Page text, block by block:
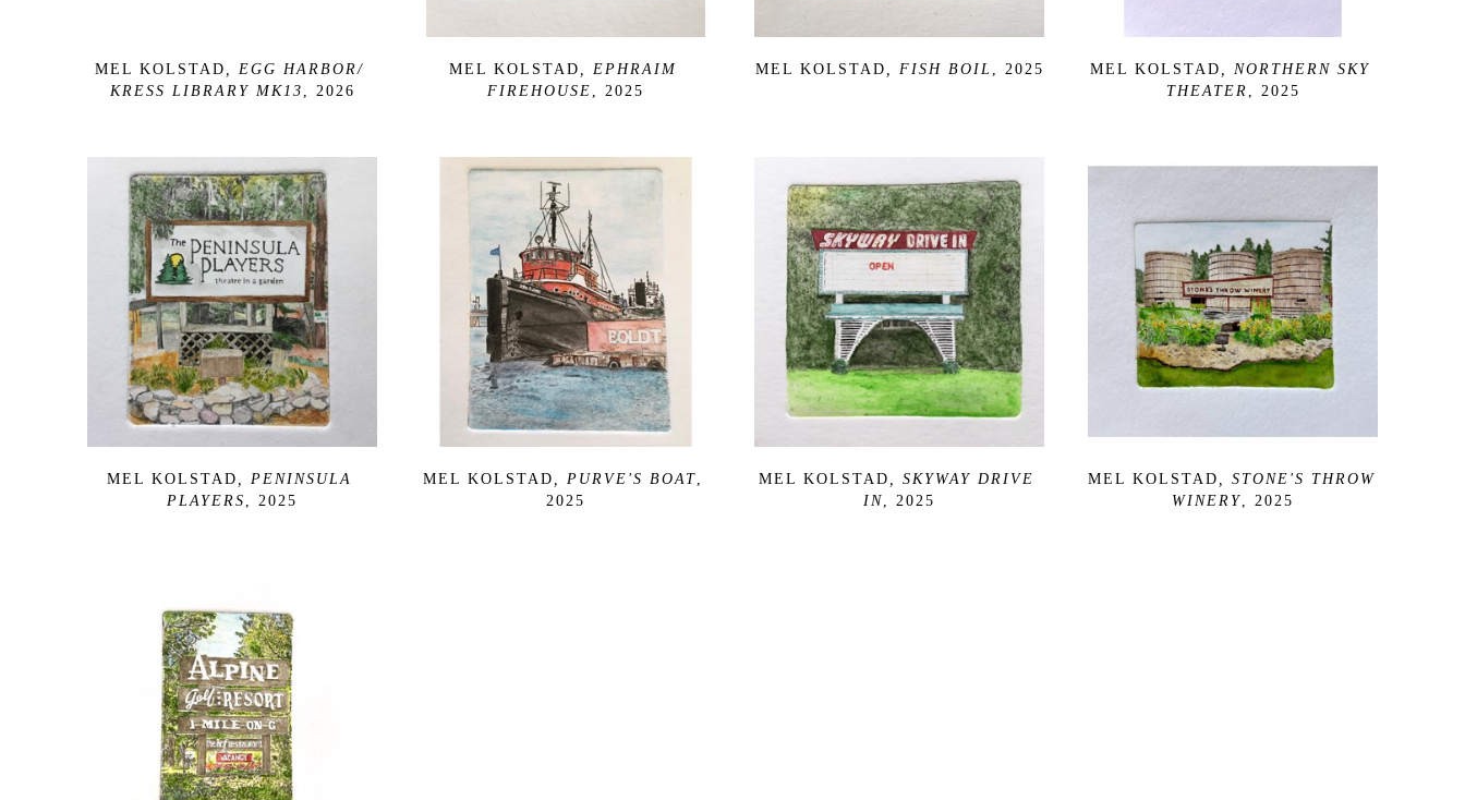
MEL KOLSTAD , EGG HARBOR/
KRESS LIBRARY MK13 , 2026
MEL KOLSTAD , EPHRAIM
FIREHOUSE
, 2025
MEL KOLSTAD , FISH BOIL , 2025 MEL KOLSTAD , NORTHERN SKY
THEATER , 2025
MEL KOLSTAD , PENINSULA
PLAYERS
, 2025
MEL KOLSTAD , PURVE'S BOAT
2025
MEL KOLSTAD , SKYWAY DRIVE
IN , 2025
MEL KOLSTAD
, STONE'S THROW
WINERY , 2025